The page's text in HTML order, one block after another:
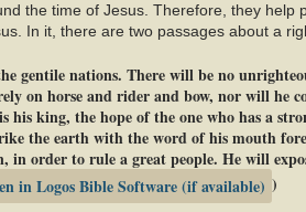
the time of Jesus. Therefore, they help
In it, there are two passages about a
gentile nations. There will be no
on horse and rider and bow, nor will he
king, the hope of the one who has a
the earth with the word of his mouth
order to rule a great people. He will
)